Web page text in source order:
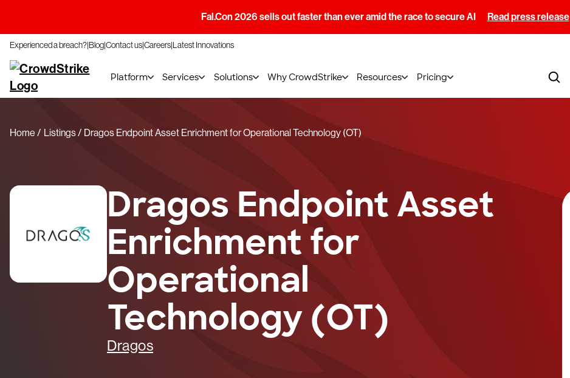
Fal.Con 2026 sells out faster than ever amid the race to secure AI Read press release
Experienced a breach?BlogContact usCareersLatest Innovations
Platform Services Solutions Why CrowdStrike Resources Pricing
Home Listings Dragos Endpoint Asset Enrichment for Operational Technology (OT)
Dragos Endpoint Asset
Enrichment for
Operational
Technology (OT)
Dragos